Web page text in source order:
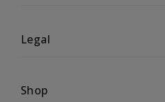
Legal
Shop